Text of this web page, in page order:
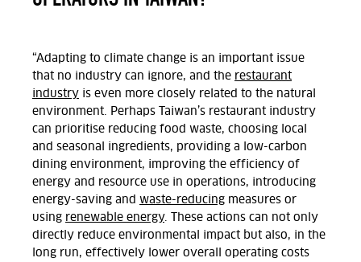
“Adapting to climate change is an important issue
that no industry can ignore, and the restaurant
industry is even more closely related to the natural
environment. Perhaps Taiwan’s restaurant industry
can prioritise reducing food waste, choosing local
and seasonal ingredients, providing a low-carbon
dining environment, improving the efficiency of
energy and resource use in operations, introducing
energy-saving and waste-reducing measures or
using renewable energy. These actions can not only
directly reduce environmental impact but also, in the
long run, effectively lower overall operating costs